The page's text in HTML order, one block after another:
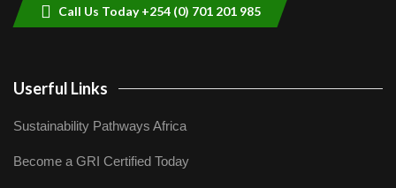
Call Us Today +254 (0) 701 201 985
Userful Links
Sustainability Pathways Africa
Become a GRI Certified Today